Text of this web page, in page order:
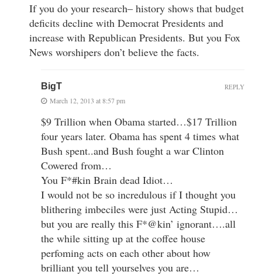
If you do your research– history shows that budget
deficits decline with Democrat Presidents and
increase with Republican Presidents. But you Fox
News worshipers don’t believe the facts.
BigT
March 12, 2013 at 8:57 pm
$9 Trillion when Obama started…$17 Trillion
four years later. Obama has spent 4 times what
Bush spent..and Bush fought a war Clinton
Cowered from…
You F*#kin Brain dead Idiot…
I would not be so incredulous if I thought you
blithering imbeciles were just Acting Stupid…
but you are really this F*@kin’ ignorant….all
the while sitting up at the coffee house
perfoming acts on each other about how
brilliant you tell yourselves you are…
REPLY